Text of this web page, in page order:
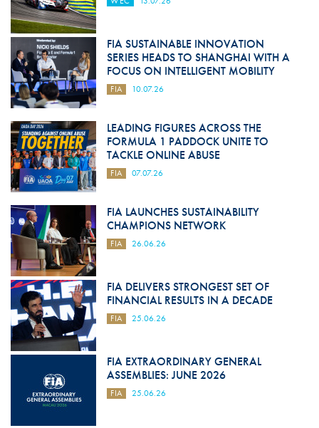
FIA SUSTAINABLE INNOVATION
SERIES HEADS TO SHANGHAI WITH A
FOCUS ON INTELLIGENT MOBILITY
FIA 10.07.26
LEADING FIGURES ACROSS THE
FORMULA 1 PADDOCK UNITE TO
TACKLE ONLINE ABUSE
FIA 07.07.26
FIA LAUNCHES SUSTAINABILITY
CHAMPIONS NETWORK
FIA 26.06.26
FIA DELIVERS STRONGEST SET OF
FINANCIAL RESULTS IN A DECADE
FIA 25.06.26
FIA EXTRAORDINARY GENERAL
ASSEMBLIES: JUNE 2026
FIA 25.06.26